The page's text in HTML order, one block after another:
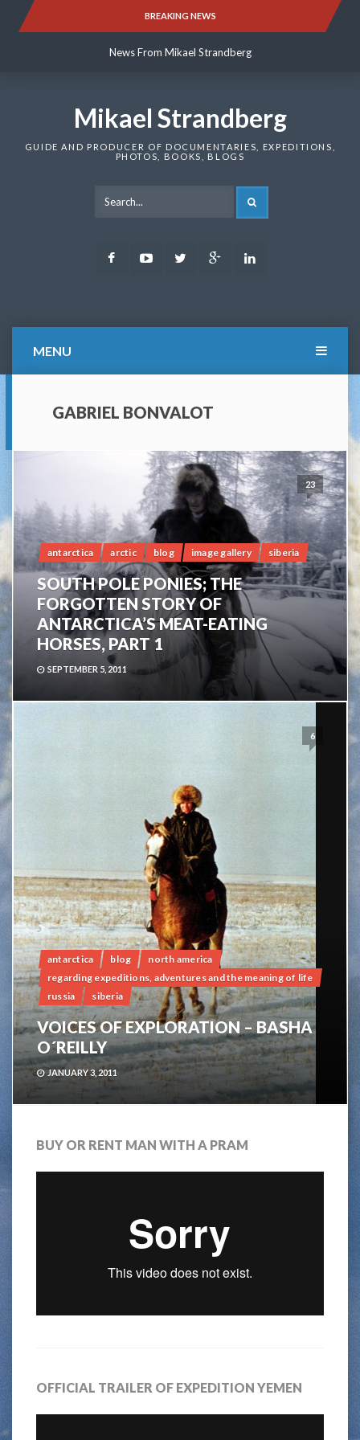
BREAKING NEWS
News From Mikael Strandberg
News From Mikael Strandberg
Mikael Strandberg
GUIDE AND PRODUCER OF DOCUMENTARIES, EXPEDITIONS,
PHOTOS, BOOKS, BLOGS
FacebookYoutubeTwitter Google
MENU
GABRIEL BONVALOT
23
antarctica arctic blog image gallery siberia
SOUTH POLE PONIES; THE
FORGOTTEN STORY OF
ANTARCTICA’S MEAT-EATING
HORSES, PART 1
SEPTEMBER 5, 2011
6
antarctica blog
north america
regarding expeditions, adventures and the meaning of life
russia
siberia
VOICES OF EXPLORATION – BASHA
O´REILLY
JANUARY 3, 2011
BUY OR RENT MAN WITH A PRAM
OFFICIAL TRAILER OF EXPEDITION YEMEN